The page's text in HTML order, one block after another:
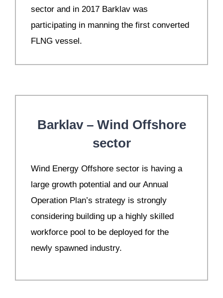
sector and in 2017 Barklav was
participating in manning the first converted
FLNG vessel.
Barklav – Wind Offshore
sector
Wind Energy Offshore sector is having a
large growth potential and our Annual
Operation Plan’s strategy is strongly
considering building up a highly skilled
workforce pool to be deployed for the
newly spawned industry.